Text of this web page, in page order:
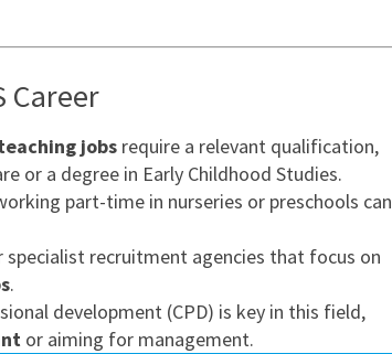
Career
jobsrequire a relevant qualification,
or a degree in Early Childhood Studies.
part-time in nurseries or preschools can
specialist recruitment agencies that focus on
.
development (CPD) is key in this field,
or aiming for management.